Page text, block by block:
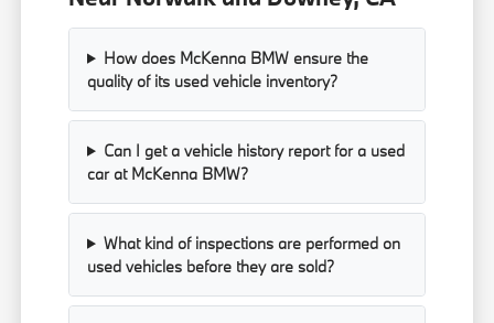
How does McKenna BMW ensure the
quality of its used vehicle inventory?
Can I get a vehicle history report for a used
car at McKenna BMW?
What kind of inspections are performed on
used vehicles before they are sold?